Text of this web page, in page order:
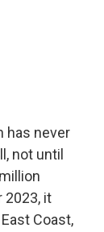
has never
not until
2023, it
Coast,